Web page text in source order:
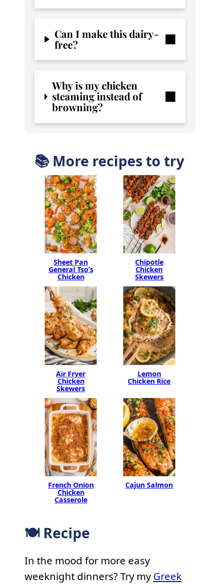
Can I make this dairy-
free?
Why is my chicken
steaming instead of
browning?
📚 More recipes to try
Sheet Pan
General Tso’s
Chicken
Chipotle
Chicken
Skewers
Air Fryer
Chicken
Skewers
Lemon
Chicken Rice
French Onion
Chicken
Casserole
Cajun Salmon
🍽 Recipe
In the mood for more easy
weeknight dinners? Try myGreek